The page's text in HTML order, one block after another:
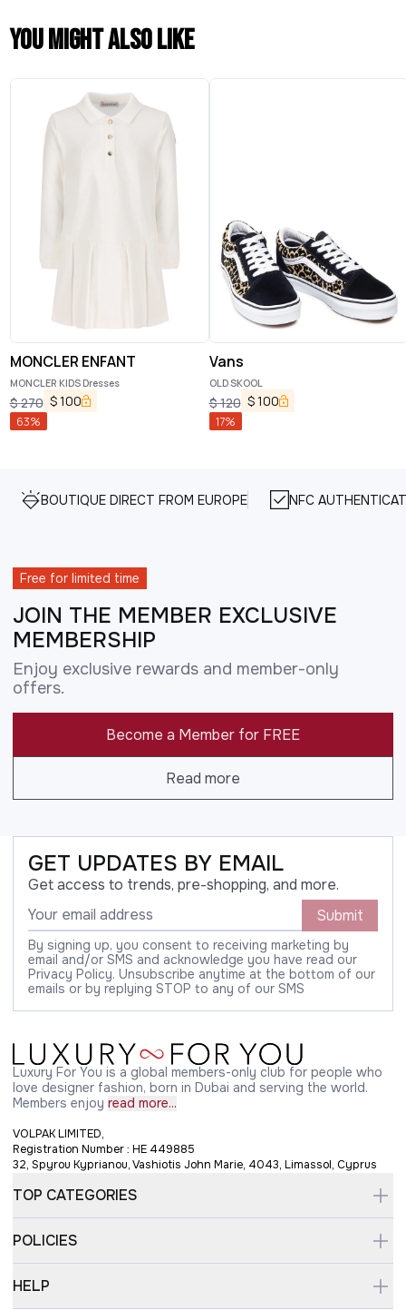
You might also like
MONCLER ENFANT
MONCLER KIDS Dresses
$270 $100
63%
Vans
OLD SKOOL
$120 $100
17%
BOUTIQUE DIRECT FROM EUROPE NFC
Free for limited time
JOIN THE MEMBER EXCLUSIVE
MEMBERSHIP
Enjoy exclusive rewards and member-only
offers.
Become a Member for FREE
Read more
GET UPDATES BY EMAIL
Get access to trends, pre-shopping, and more.
Submit
By signing up, you consent to receiving marketing by
email and/or SMS and acknowledge you have read our
Privacy Policy. Unsubscribe anytime at the bottom of our
emails or by replying STOP to any of our SMS
Luxury For You is a global members-only club for people who
love designer fashion, born in Dubai and serving the world.
Members enjoy read more...
VOLPAK LIMITED,
Registration Number : HE 449885
32, Spyrou Kyprianou, Vashiotis John Marie, 4043, Limassol, Cyprus
TOP CATEGORIES
POLICIES
HELP